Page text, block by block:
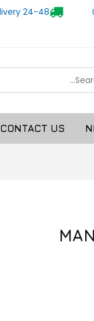
24-48 hrs Delivery
CONTACT US